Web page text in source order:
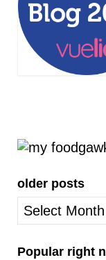
older posts
older
posts
Popular right